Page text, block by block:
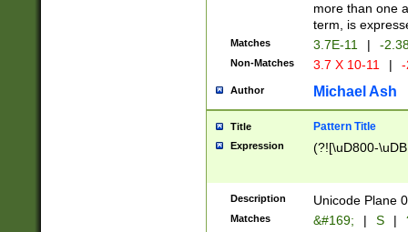
more than one
term, is
Matches 3.7E-11 | -
Non-Matches 3.7 X 10-11 |
Author Michael Ash
Title Pattern Title
Expression (?![\uD800-
Description Unicode Plane
Matches &#169; | S |